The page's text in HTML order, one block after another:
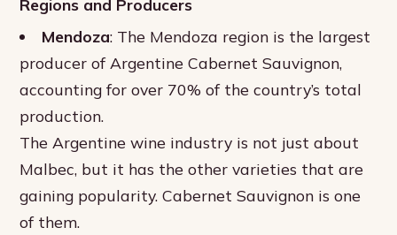
Regions and Producers
Mendoza: The Mendoza region is the largest
producer of Argentine Cabernet Sauvignon,
accounting for over 70% of the country’s total
production.
The Argentine wine industry is not just about
Malbec, but it has the other varieties that are
gaining popularity. Cabernet Sauvignon is one
of them.